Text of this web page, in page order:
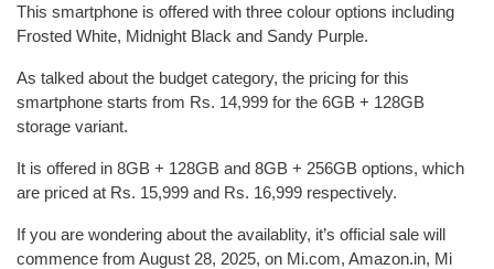
This smartphone is offered with three colour options including
Frosted White, Midnight Black and Sandy Purple.
As talked about the budget category, the pricing for this
smartphone starts from Rs. 14,999 for the 6GB + 128GB
storage variant.
It is offered in 8GB + 128GB and 8GB + 256GB options, which
are priced at Rs. 15,999 and Rs. 16,999 respectively.
If you are wondering about the availablity, it’s official sale will
commence from August 28, 2025, on Mi.com, Amazon.in, Mi